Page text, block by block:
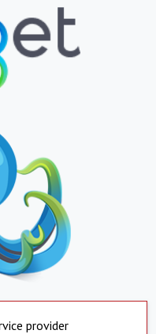
provider